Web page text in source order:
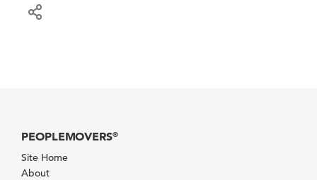
PEOPLEMOVERS®
Site Home
About